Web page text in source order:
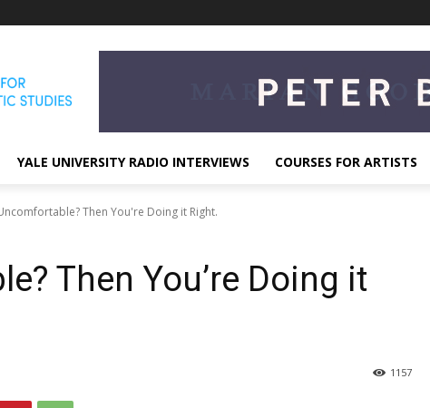
YALE UNIVERSITY RADIO INTERVIEWS COURSES FOR ARTISTS
Then You're Doing it Right.
Then You’re Doing it
1157